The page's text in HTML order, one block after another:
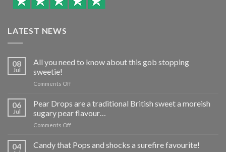
LATEST NEWS
08
Jul
All you need to know about this gob stopping
sweetie!
Comments Offon
need
to
know
this
06
Jul
Pear Drops are a traditional British sweet a moreish
sugary pear flavour…
Comments Offon
Drops
are
04 Candy that Pops and shocks a surefire favourite!